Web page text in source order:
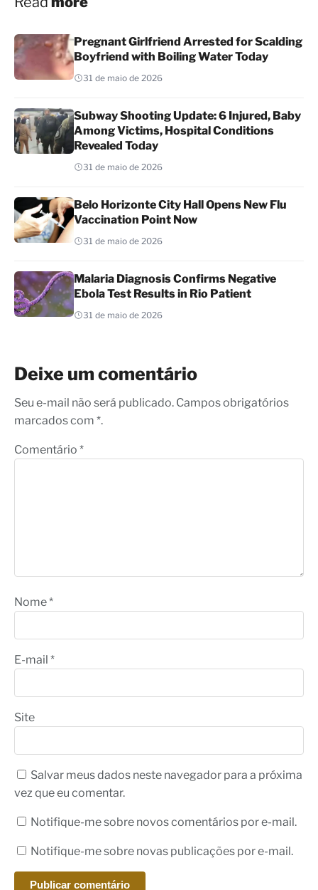
Pregnant Girlfriend Arrested for Scalding
Boyfriend with Boiling Water Today
31 de maio de 2026
Subway Shooting Update: 6 Injured, Baby
Among Victims, Hospital Conditions
Revealed Today
31 de maio de 2026
Belo Horizonte City Hall Opens New Flu
Vaccination Point Now
31 de maio de 2026
Malaria Diagnosis Confirms Negative
Ebola Test Results in Rio Patient
31 de maio de 2026
Deixe um comentário
Seu e-mail não será publicado. Campos obrigatórios
marcados com *.
Comentário *
Nome*
E-mail *
Site
Salvar meus dados neste navegador para a próxima
vez que eu comentar.
Notifique-me sobre novos comentários por e-mail.
Notifique-me sobre novas publicações por e-mail.